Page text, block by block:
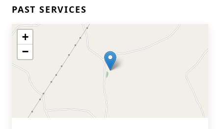
PAST SERVICES
+
−